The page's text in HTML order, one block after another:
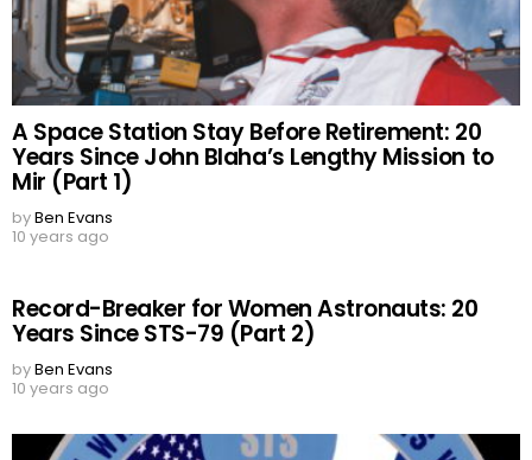
A Space Station Stay Before Retirement: 20
Years Since John Blaha’s Lengthy Mission to
Mir (Part 1)
byBen Evans
10 years ago
Record-Breaker for Women Astronauts: 20
Years Since STS-79 (Part 2)
byBen Evans
10 years ago